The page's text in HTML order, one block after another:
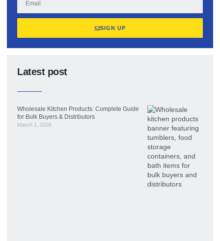
SIGN UP
Latest post
Wholesale Kitchen Products: Complete Guide
for Bulk Buyers & Distributors
March 1, 2026